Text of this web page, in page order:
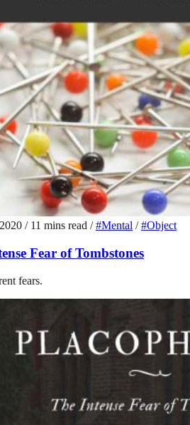
/ 11 mins read / #Mental / #Object
Fear of Tombstones
fears.